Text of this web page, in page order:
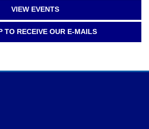
VIEW EVENTS
TO RECEIVE OUR E-MAILS